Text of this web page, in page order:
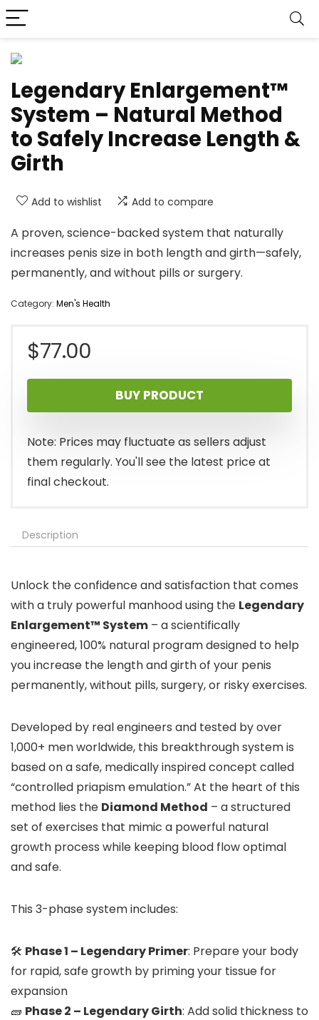
Legendary Enlargement™
System – Natural Method
to Safely Increase Length &
Girth
Add to wishlist Add to compare
A proven, science-backed system that naturally
increases penis size in both length and girth—safely,
permanently, and without pills or surgery.
Category: Men's Health
$77.00
BUY PRODUCT
Note: Prices may fluctuate as sellers adjust
them regularly. You'll see the latest price at
final checkout.
Description
Unlock the confidence and satisfaction that comes
with a truly powerful manhood using the Legendary
Enlargement™ System – a scientifically
engineered, 100% natural program designed to help
you increase the length and girth of your penis
permanently, without pills, surgery, or risky exercises.
Developed by real engineers and tested by over
1,000+ men worldwide, this breakthrough system is
based on a safe, medically inspired concept called
“controlled priapism emulation.” At the heart of this
method lies the Diamond Method – a structured
set of exercises that mimic a powerful natural
growth process while keeping blood flow optimal
and safe.
This 3-phase system includes:
🛠️ Phase 1 – Legendary Primer: Prepare your body
for rapid, safe growth by priming your tissue for
expansion
🧱 Phase 2 – Legendary Girth: Add solid thickness to